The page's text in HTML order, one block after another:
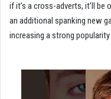
if it’s a cross-adverts, it’ll be
an additional spanking new
increasing a strong